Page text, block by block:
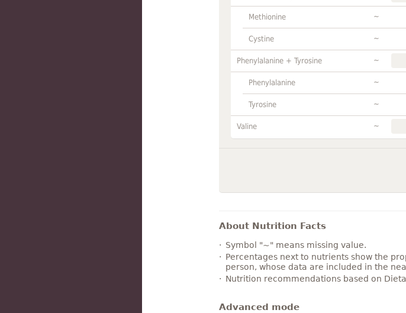
Methionine ~
Cystine ~
Phenylalanine + Tyrosine ~
Phenylalanine ~
Tyrosine ~
Valine ~
About Nutrition Facts
Symbol "~" means missing value.
Percentages next to nutrients show the
person, whose data are included in the
Nutrition recommendations based on
Advanced mode